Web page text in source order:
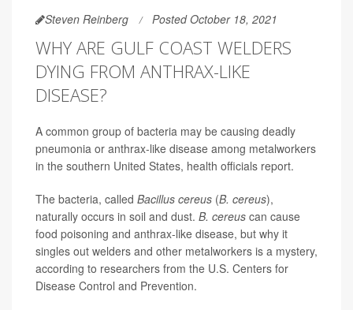
Steven Reinberg Posted October 18, 2021
WHY ARE GULF COAST WELDERS
DYING FROM ANTHRAX-LIKE
DISEASE?
A common group of bacteria may be causing deadly
pneumonia or anthrax-like disease among metalworkers
in the southern United States, health officials report.
The bacteria, called Bacillus cereus (B. cereus),
naturally occurs in soil and dust. B. cereus can cause
food poisoning and anthrax-like disease, but why it
singles out welders and other metalworkers is a mystery,
according to researchers from the U.S. Centers for
Disease Control and Prevention.